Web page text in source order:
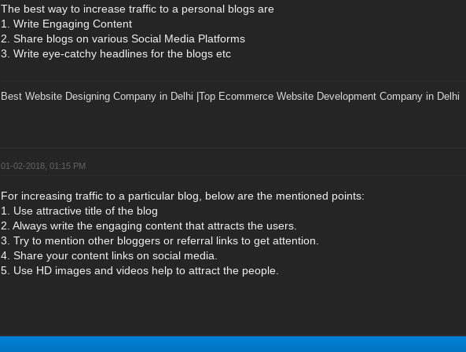
The best way to increase traffic to a personal blogs are
1. Write Engaging Content
2. Share blogs on various Social Media Platforms
3. Write eye-catchy headlines for the blogs etc
Best Website Designing Company in Delhi Top Ecommerce Website Development Company in Delhi
01-02-2018, 01:15 PM
For increasing traffic to a particular blog, below are the mentioned points:
1. Use attractive title of the blog
2. Always write the engaging content that attracts the users.
3. Try to mention other bloggers or referral links to get attention.
4. Share your content links on social media.
5. Use HD images and videos help to attract the people.